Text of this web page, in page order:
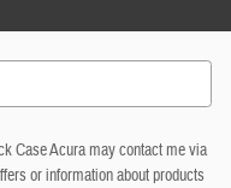
Case Acura may contact me via
or information about products